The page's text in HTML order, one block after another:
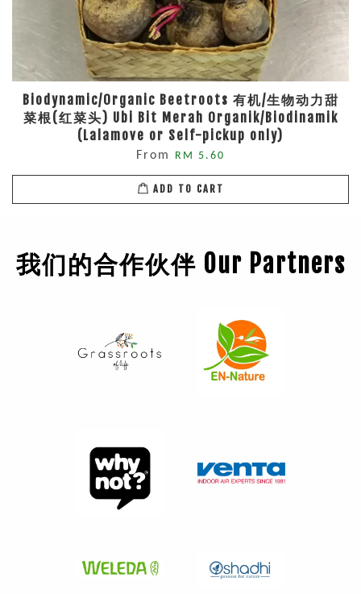
Biodynamic/Organic Beetroots 有机/生物动力甜
菜根(红菜头) Ubi Bit Merah Organik/Biodinamik
(Lalamove or Self-pickup only)
From RM 5.60
ADD TO CART
我们的合作伙伴 Our Partners